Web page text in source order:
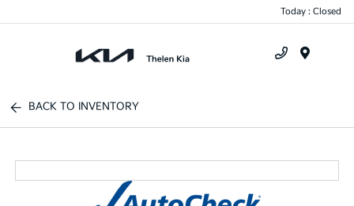
Today : Closed
BACK TO INVENTORY